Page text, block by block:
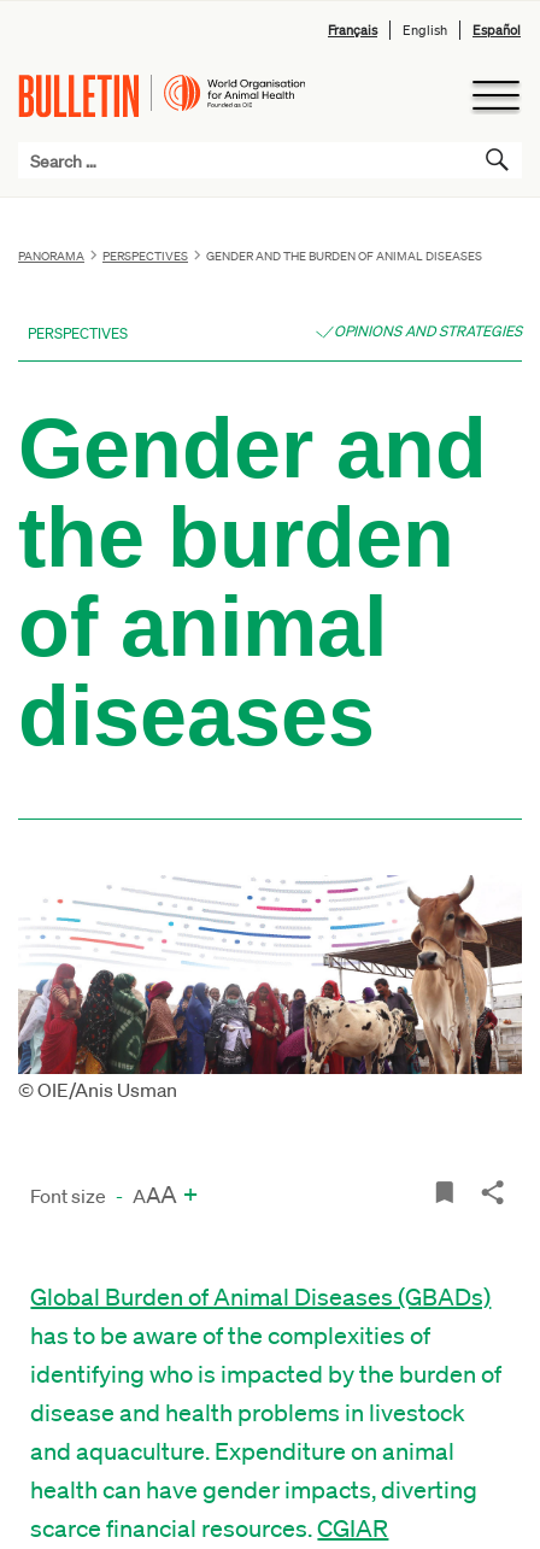
Français English Español
PANORAMA PERSPECTIVES GENDER AND THE BURDEN OF ANIMAL DISEASES
PERSPECTIVES OPINIONS AND STRATEGIES
Gender and
the burden
of animal
diseases
© OIE/Anis Usman
Font size - AAA +
Global Burden of Animal Diseases (GBADs)
has to be aware of the complexities of
identifying who is impacted by the burden of
disease and health problems in livestock
and aquaculture. Expenditure on animal
health can have gender impacts, diverting
scarce financial resources.CGIAR